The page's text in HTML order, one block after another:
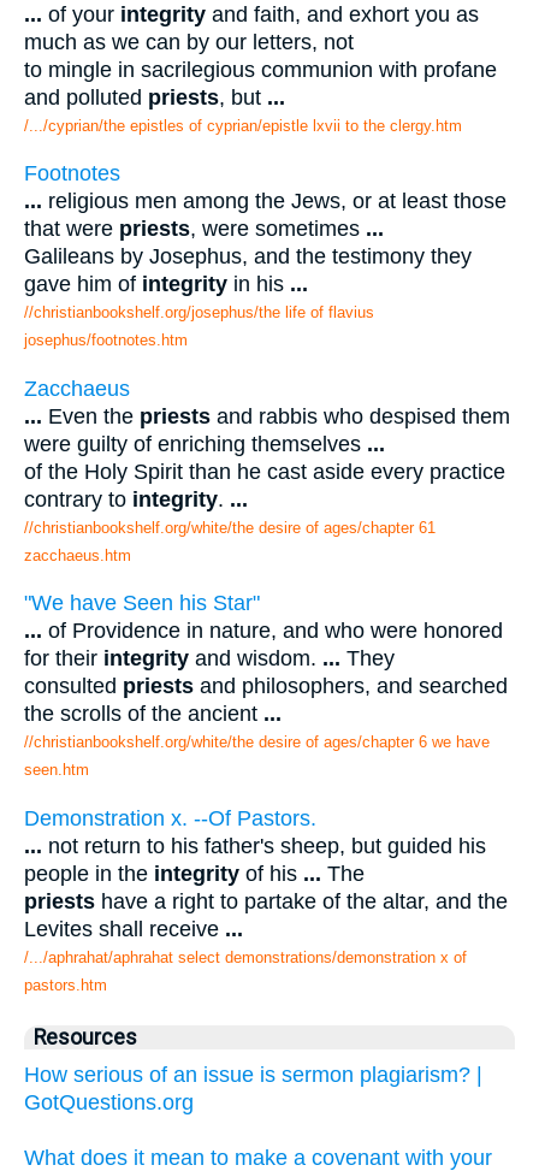
... of your integrity and faith, and exhort you as
much as we can by our letters, not
to mingle in sacrilegious communion with profane
and polluted priests, but ...
/.../cyprian/the epistles of cyprian/epistle lxvii to the clergy.htm
Footnotes
... religious men among the Jews, or at least those
that were priests, were sometimes ...
Galileans by Josephus, and the testimony they
gave him of integrity in his ...
//christianbookshelf.org/josephus/the life of flavius
josephus/footnotes.htm
Zacchaeus
... Even the priests and rabbis who despised them
were guilty of enriching themselves ...
of the Holy Spirit than he cast aside every practice
contrary to integrity. ...
//christianbookshelf.org/white/the desire of ages/chapter 61
zacchaeus.htm
"We have Seen his Star"
... of Providence in nature, and who were honored
for their integrity and wisdom. ... They
consulted priests and philosophers, and searched
the scrolls of the ancient ...
//christianbookshelf.org/white/the desire of ages/chapter 6 we have
seen.htm
Demonstration x. --Of Pastors.
... not return to his father's sheep, but guided his
people in the integrity of his ... The
priests have a right to partake of the altar, and the
Levites shall receive ...
/.../aphrahat/aphrahat select demonstrations/demonstration x of
pastors.htm
Resources
How serious of an issue is sermon plagiarism? |
GotQuestions.org
What does it mean to make a covenant with your